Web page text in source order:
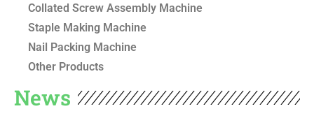
Collated Screw Assembly Machine
Staple Making Machine
Nail Packing Machine
Other Products
News